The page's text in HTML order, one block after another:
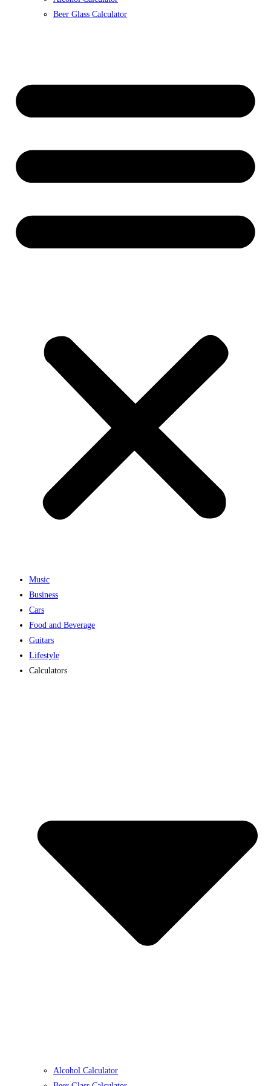
Beer Glass Calculator
Music
Business
Cars
Food and Beverage
Guitars
Lifestyle
Calculators
Alcohol Calculator